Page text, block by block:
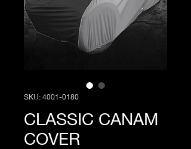
SKU: 4001-0180
CLASSIC CANAM
COVER